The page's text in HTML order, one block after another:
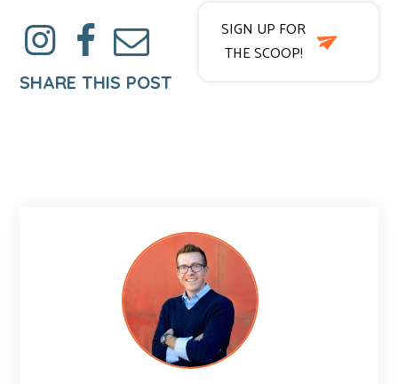
SHARE THIS POST
SIGN UP FOR
THE SCOOP!